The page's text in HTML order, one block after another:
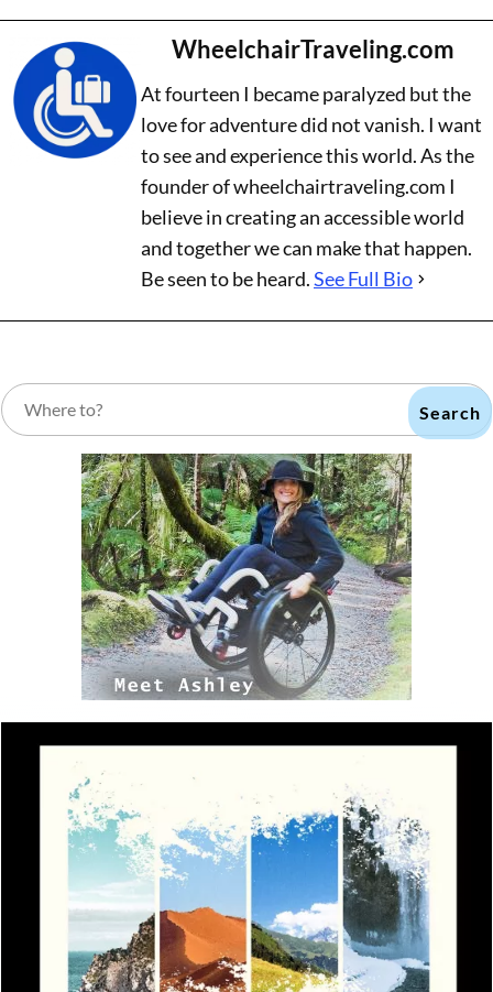
WheelchairTraveling.com
At fourteen I became paralyzed but the
love for adventure did not vanish. I want
to see and experience this world. As the
founder of wheelchairtraveling.com I
believe in creating an accessible world
and together we can make that happen.
Be seen to be heard.See Full Bio
Search